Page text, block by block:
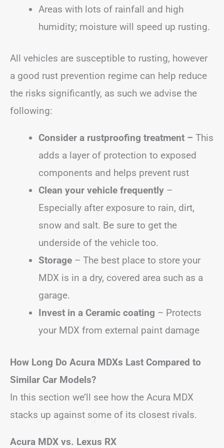
Areas with lots of rainfall and high
humidity; moisture will speed up rusting.
All vehicles are susceptible to rusting, however
a good rust prevention regime can help reduce
the risks significantly, as such we advise the
following:
Consider a rustproofing treatment – This
adds a layer of protection to exposed
components and helps prevent rust
Clean your vehicle frequently –
Especially after exposure to rain, dirt,
snow and salt. Be sure to get the
underside of the vehicle too.
Storage – The best place to store your
MDX is in a dry, covered area such as a
garage.
Invest in a Ceramic coating – Protects
your MDX from external paint damage
How Long Do Acura MDXs Last Compared to
Similar Car Models?
In this section we’ll see how the Acura MDX
stacks up against some of its closest rivals.
Acura MDX vs. Lexus RX